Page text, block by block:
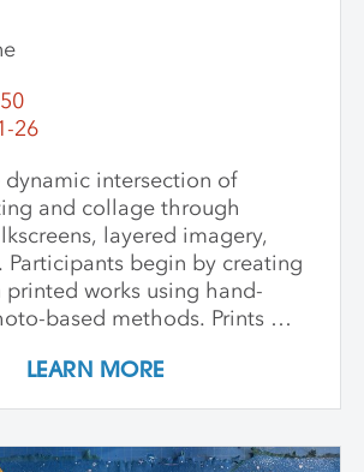
26
dynamic intersection of
and collage through
layered imagery,
Participants begin by creating
printed works using hand-
based methods. Prints are
onto new substrates such as
intuitive play,
LEARN MORE